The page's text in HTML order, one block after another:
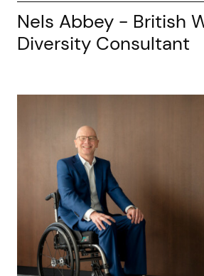
Nels Abbey - British
Diversity Consultant